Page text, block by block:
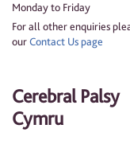
Monday to Friday
For all other enquiries
ourContact Us page
Cerebral Palsy
Cymru